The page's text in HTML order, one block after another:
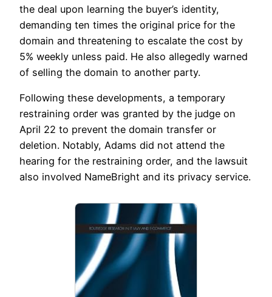
the deal upon learning the buyer’s identity,
demanding ten times the original price for the
domain and threatening to escalate the cost by
5% weekly unless paid. He also allegedly warned
of selling the domain to another party.
Following these developments, a temporary
restraining order was granted by the judge on
April 22 to prevent the domain transfer or
deletion. Notably, Adams did not attend the
hearing for the restraining order, and the lawsuit
also involved NameBright and its privacy service.